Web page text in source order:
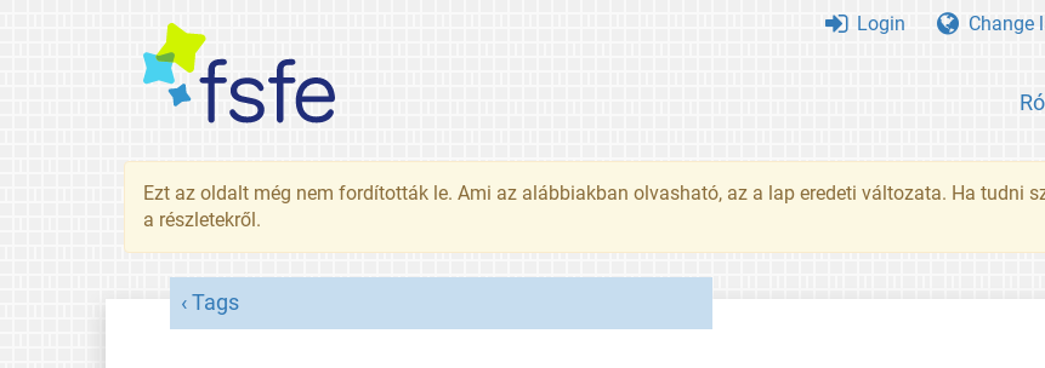
Login Change
Ezt az oldalt még nem fordították le. Ami az alábbiakban olvasható, az a lap eredeti változata. Ha tudni
a részletekről.
Tags